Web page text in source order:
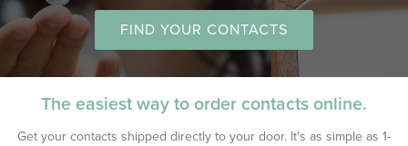
FIND YOUR CONTACTS
The easiest way to order contacts online.
Get your contacts shipped directly to your door. It's as simple as 1-